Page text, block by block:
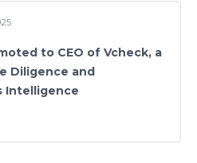
to CEO of Vcheck, a
Diligence and
Intelligence